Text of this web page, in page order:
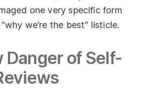
one very specific form
we’re the best” listicle.
Danger of Self-